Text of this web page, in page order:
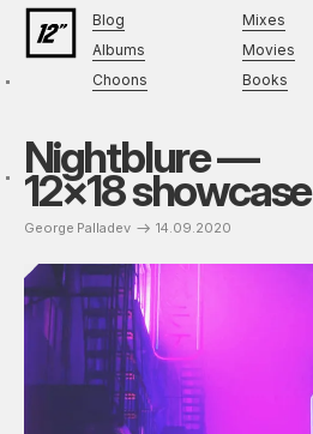
Blog
Albums
Choons
Mixes
Movies
Books
Nightblure —
12×18 showcase
George Palladev 14.09.2020